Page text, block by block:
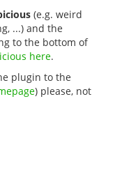
(e.g. weird
...) and the
to the bottom of
here.
plugin to the
) please, not